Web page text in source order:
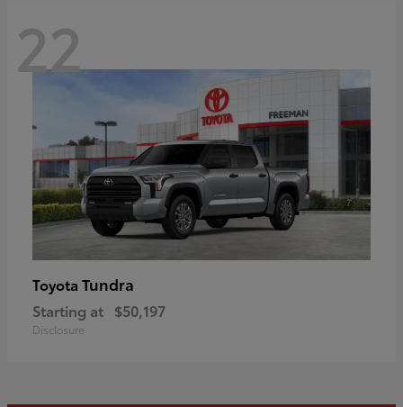
22
Toyota Tundra
Starting at $50,197
Disclosure